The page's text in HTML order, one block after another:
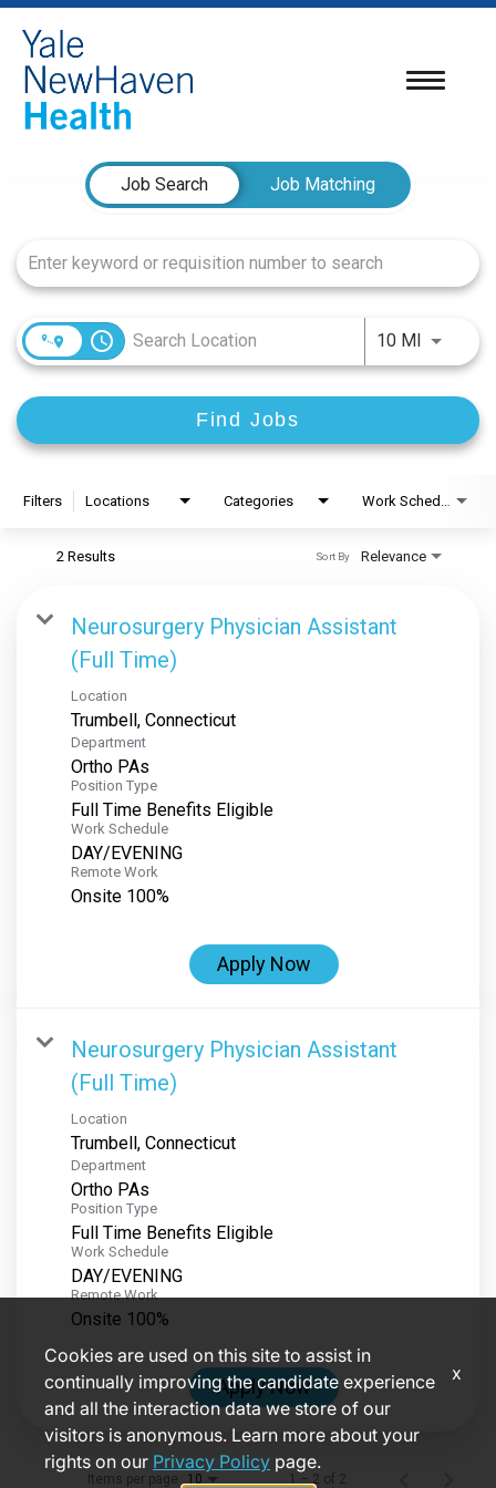
Toggle
Job Search Page
Job Search
Job Matching
access_time 10 MIUse
Find Jobs
Filters Locations Categories
2 Results Relevance
Sort By
Neurosurgery Physician Assistant
(Full Time)
Location
Department
Ortho PAs
Position Type
Full Time Benefits Eligible
Work Schedule
DAY/EVENING
Remote Work
Onsite 100%
Apply Now
Neurosurgery Physician Assistant
(Full Time)
Location
Department
Ortho PAs
Position Type
Full Time Benefits Eligible
Work Schedule
DAY/EVENING
Remote Work
Onsite 100%
Apply Now
Items per page 10 1 – 2 of 2
Cookies are used on this site to assist in
continually improving the candidate experience
and all the interaction data we store of our
visitors is anonymous. Learn more about your
rights on our Privacy Policy page.
x